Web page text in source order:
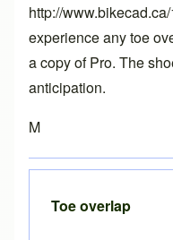
http://
experience any toe
a copy of Pro. The
anticipation.
M
Toe overlap